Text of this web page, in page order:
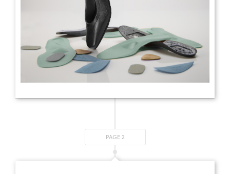
PAGE 2